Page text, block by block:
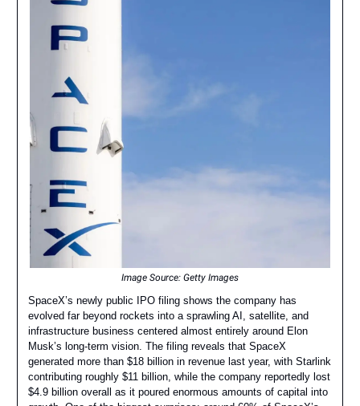
Image Source: Getty Images
SpaceX’s newly public IPO filing shows the company has
evolved far beyond rockets into a sprawling AI, satellite, and
infrastructure business centered almost entirely around Elon
Musk’s long-term vision. The filing reveals that SpaceX
generated more than $18 billion in revenue last year, with Starlink
contributing roughly $11 billion, while the company reportedly lost
$4.9 billion overall as it poured enormous amounts of capital into